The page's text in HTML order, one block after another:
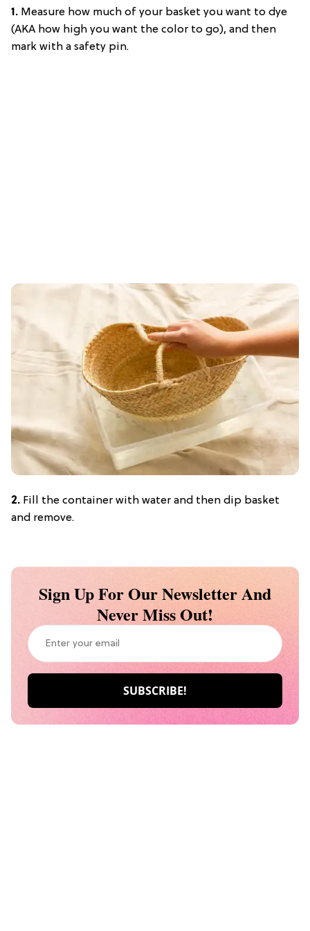
1. Measure how much of your basket you want to dye
(AKA how high you want the color to go), and then
mark with a safety pin.
2. Fill the container with water and then dip basket
and remove.
Sign Up For Our Newsletter And
Never Miss Out!